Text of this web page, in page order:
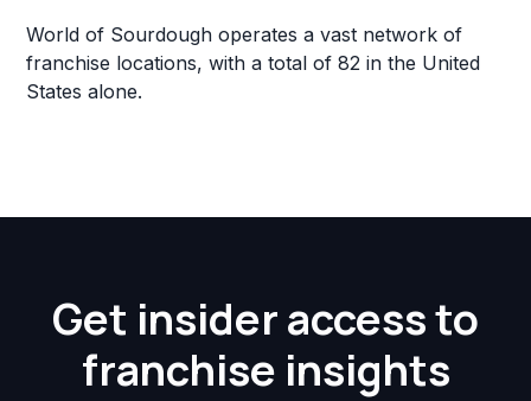
World of Sourdough operates a vast network of
franchise locations, with a total of 82 in the United
States alone.
Get insider access to
franchise insights